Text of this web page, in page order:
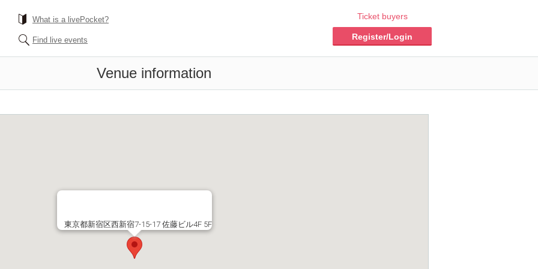
What is a livePocket?
Find live events
Ticket buyers
Register/Login
Venue information
東京都新宿区西新宿7-15-17 佐藤ビル4F 5F